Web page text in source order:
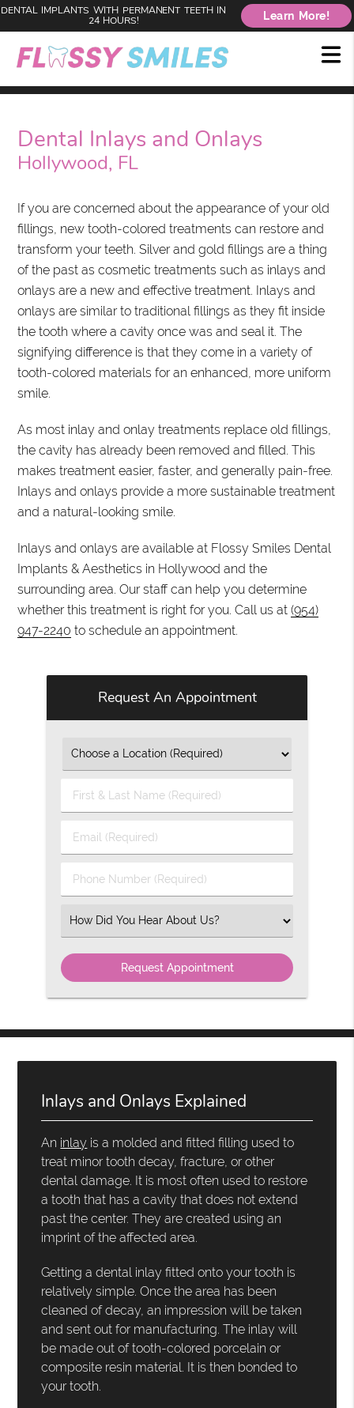
DENTAL IMPLANTS WITH PERMANENT TEETH IN
24 HOURS!
Learn More!
Dental Inlays and Onlays
Hollywood, FL
If you are concerned about the appearance of your old
fillings, new tooth-colored treatments can restore and
transform your teeth. Silver and gold fillings are a thing
of the past as cosmetic treatments such as inlays and
onlays are a new and effective treatment. Inlays and
onlays are similar to traditional fillings as they fit inside
the tooth where a cavity once was and seal it. The
signifying difference is that they come in a variety of
tooth-colored materials for an enhanced, more uniform
smile.
As most inlay and onlay treatments replace old fillings,
the cavity has already been removed and filled. This
makes treatment easier, faster, and generally pain-free.
Inlays and onlays provide a more sustainable treatment
and a natural-looking smile.
Inlays and onlays are available at Flossy Smiles Dental
Implants & Aesthetics in Hollywood and the
surrounding area. Our staff can help you determine
whether this treatment is right for you. Call us at(954)
947-2240 to schedule an appointment.
Request An Appointment
First
&
Name
Email
(Required)
Phone
Number
Select
an
Option
Inlays and Onlays Explained
An inlay is a molded and fitted filling used to
treat minor tooth decay, fracture, or other
dental damage. It is most often used to restore
a tooth that has a cavity that does not extend
past the center. They are created using an
imprint of the affected area.
Getting a dental inlay fitted onto your tooth is
relatively simple. Once the area has been
cleaned of decay, an impression will be taken
and sent out for manufacturing. The inlay will
be made out of tooth-colored porcelain or
composite resin material. It is then bonded to
your tooth.